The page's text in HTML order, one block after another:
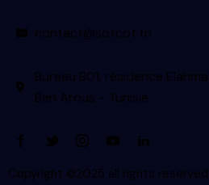
contact@sotcot.tn
Bureau B01, résidence
Ben Arous - Tunisie
Copyright ©2025 all rights reserved